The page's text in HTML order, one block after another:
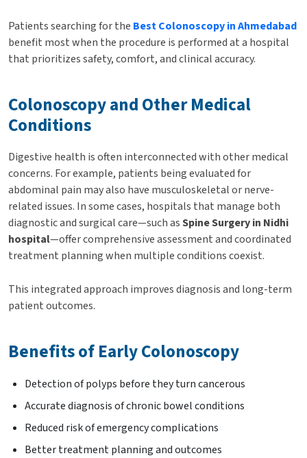
Patients searching for the Best Colonoscopy in Ahmedabad
benefit most when the procedure is performed at a hospital
that prioritizes safety, comfort, and clinical accuracy.
Colonoscopy and Other Medical
Conditions
Digestive health is often interconnected with other medical
concerns. For example, patients being evaluated for
abdominal pain may also have musculoskeletal or nerve-
related issues. In some cases, hospitals that manage both
diagnostic and surgical care—such asSpine Surgery in Nidhi
hospital—offer comprehensive assessment and coordinated
treatment planning when multiple conditions coexist.
This integrated approach improves diagnosis and long-term
patient outcomes.
Benefits of Early Colonoscopy
Detection of polyps before they turn cancerous
Accurate diagnosis of chronic bowel conditions
Reduced risk of emergency complications
Better treatment planning and outcomes